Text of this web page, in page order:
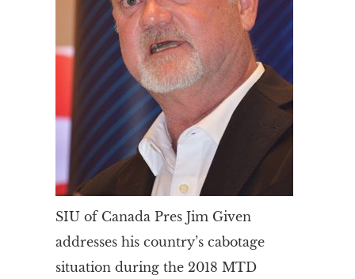
SIU of Canada Pres Jim Given
addresses his country’s cabotage
situation during the 2018 MTD